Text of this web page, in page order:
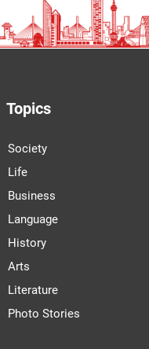
Topics
Society
Life
Business
Language
History
Arts
Literature
Photo Stories